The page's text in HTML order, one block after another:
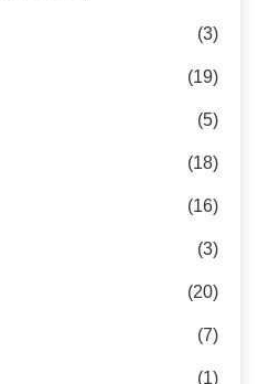
(3)
(19)
(5)
(18)
(16)
(3)
(20)
(7)
(1)